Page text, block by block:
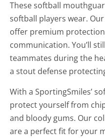
These softball
softball players wear.
offer premium
communication. You’ll
teammates during the
a stout defense
With a SportingSmiles’
protect yourself from
and bloody gums. Our
are a perfect fit for your